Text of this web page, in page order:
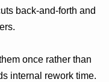
back-and-forth and
once rather than
internal rework time.